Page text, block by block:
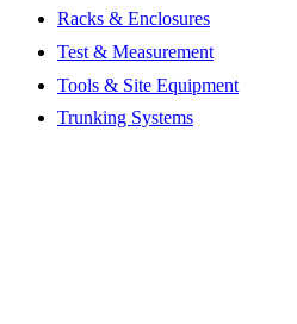
Racks & Enclosures
Test & Measurement
Tools & Site Equipment
Trunking Systems